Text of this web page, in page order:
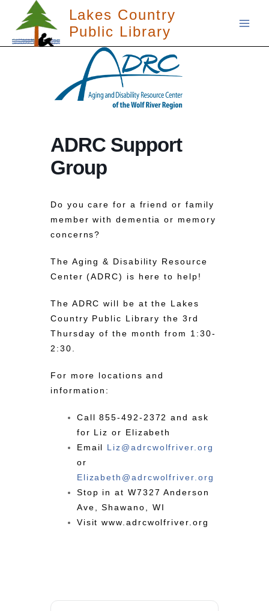
content
Lakes Country
Public Library
ADRC Support
Group
Do you care for a friend or family
member with dementia or memory
concerns?
The Aging & Disability Resource
Center (ADRC) is here to help!
The ADRC will be at the Lakes
Country Public Library the 3rd
Thursday of the month from 1:30-
2:30.
For more locations and
information:
Call855-492-2372 and ask
for Liz or Elizabeth
Email Liz@adrcwolfriver.org
or
Elizabeth@adrcwolfriver.org
Stop in at W7327 Anderson
Ave, Shawano, WI
Visitwww.adrcwolfriver.org